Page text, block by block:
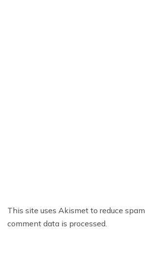
This site uses Akismet to reduce spam.
comment data is processed.